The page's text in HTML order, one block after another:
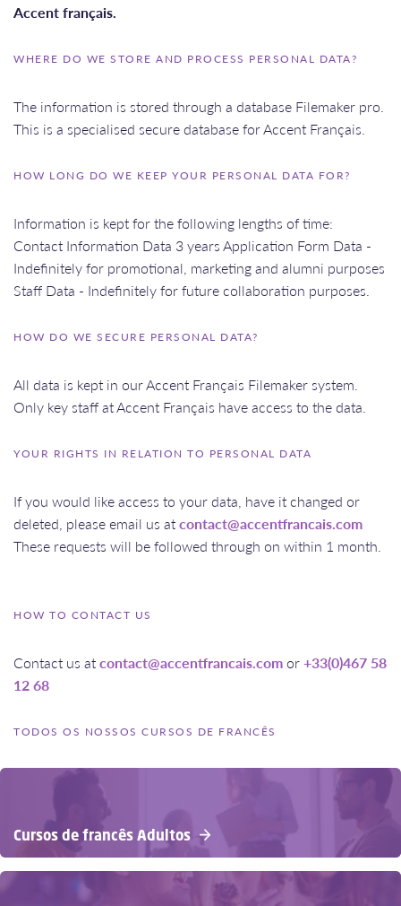
Accent français.
WHERE DO WE STORE AND PROCESS PERSONAL DATA?
The information is stored through a database Filemaker pro.
This is a specialised secure database for Accent Français.
HOW LONG DO WE KEEP YOUR PERSONAL DATA FOR?
Information is kept for the following lengths of time:
Contact Information Data 3 years Application Form Data -
Indefinitely for promotional, marketing and alumni purposes
Staff Data - Indefinitely for future collaboration purposes.
HOW DO WE SECURE PERSONAL DATA?
All data is kept in our Accent Français Filemaker system.
Only key staff at Accent Français have access to the data.
YOUR RIGHTS IN RELATION TO PERSONAL DATA
If you would like access to your data, have it changed or
deleted, please email us atcontact@accentfrancais.com
These requests will be followed through on within 1 month.
HOW TO CONTACT US
Contact us atcontact@accentfrancais.comor+33(0)467 58
12 68
TODOS OS NOSSOS CURSOS DE FRANCÊS
Cursos de francês Adultos